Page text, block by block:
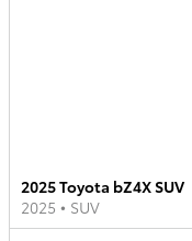
2025 Toyota bZ4X SUV
2025 • SUV